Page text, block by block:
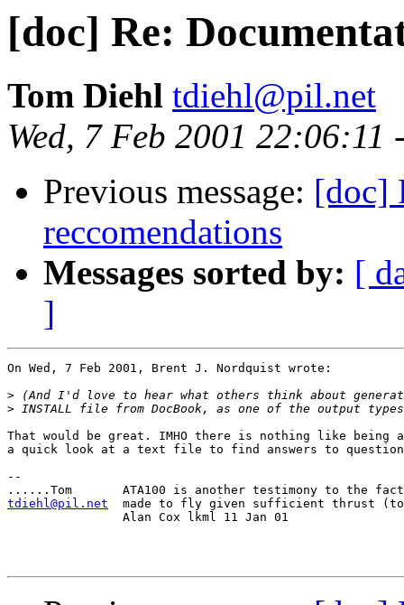
[doc] Re:
Tom Diehl tdiehl@pil.net
Wed, 7 Feb 2001 22:06:11
Previous message: [doc]
reccomendations
Messages sorted by: [
]
On Wed, 7 Feb 2001, Brent J. Nordquist wrote:
>
>
That would be great. IMHO there is nothing like being
a quick look at a text file to find answers to
--
tdiehl@pil.net
made to fly given sufficient thrust (to